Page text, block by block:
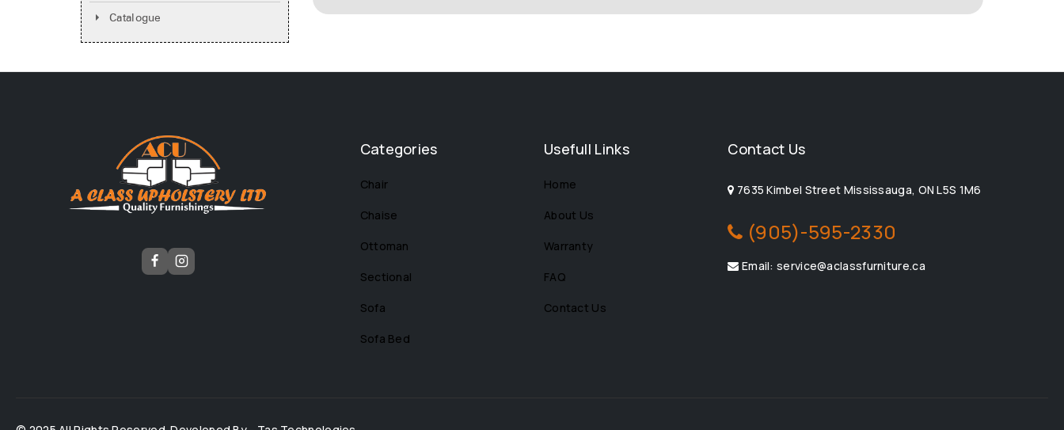
Catalogue
Categories
Chair
Chaise
Ottoman
Sectional
Sofa
Sofa Bed
Usefull Links
Home
About Us
Warranty
FAQ
Contact Us
Contact Us
7635 Kimbel Street Mississauga, ON L5S 1M6
(905)-595-2330
Email: service@aclassfurniture.ca